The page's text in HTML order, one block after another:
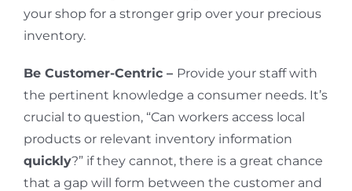
your shop for a stronger grip over your precious
inventory.
Be Customer-Centric – Provide your staff with
the pertinent knowledge a consumer needs. It’s
crucial to question, “Can workers access local
products or relevant inventory information
quickly?” if they cannot, there is a great chance
that a gap will form between the customer and